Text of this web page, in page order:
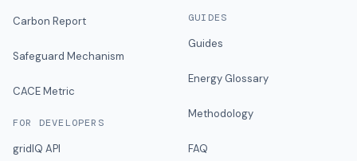
Carbon Report
Safeguard Mechanism
CACE Metric
FOR DEVELOPERS
gridIQ API
GUIDES
Guides
Energy Glossary
Methodology
FAQ